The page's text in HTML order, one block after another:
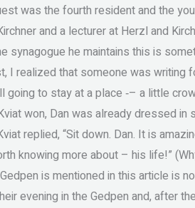
was the fourth resident and the
and a lecturer at Herzl and
synagogue he maintains this is
I realized that someone was writing
going to stay at a place ‐– a little
won, Dan was already dressed in
replied, “Sit down. Dan. It is
knowing more about – his life!”
is mentioned in this article is
evening in the Gedpen and, after